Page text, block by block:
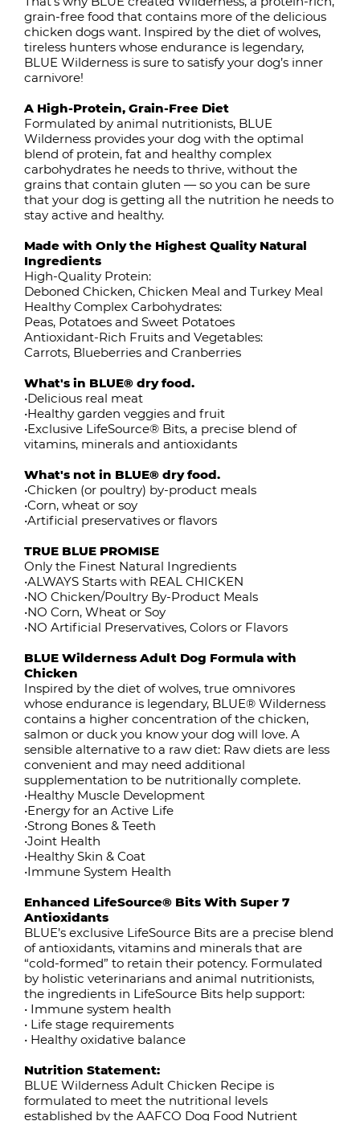
grain-free food that contains more of the delicious
chicken dogs want. Inspired by the diet of wolves,
tireless hunters whose endurance is legendary,
BLUE Wilderness is sure to satisfy your dog’s inner
carnivore!
A High-Protein, Grain-Free Diet
Formulated by animal nutritionists, BLUE
Wilderness provides your dog with the optimal
blend of protein, fat and healthy complex
carbohydrates he needs to thrive, without the
grains that contain gluten — so you can be sure
that your dog is getting all the nutrition he needs to
stay active and healthy.
Made with Only the Highest Quality Natural
Ingredients
High-Quality Protein:
Deboned Chicken, Chicken Meal and Turkey Meal
Healthy Complex Carbohydrates:
Peas, Potatoes and Sweet Potatoes
Antioxidant-Rich Fruits and Vegetables:
Carrots, Blueberries and Cranberries
What's in BLUE® dry food.
•Delicious real meat
•Healthy garden veggies and fruit
•Exclusive LifeSource® Bits, a precise blend of
vitamins, minerals and antioxidants
What's not in BLUE® dry food.
•Chicken (or poultry) by-product meals
•Corn, wheat or soy
•Artificial preservatives or flavors
TRUE BLUE PROMISE
Only the Finest Natural Ingredients
•ALWAYS Starts with REAL CHICKEN
•NO Chicken/Poultry By-Product Meals
•NO Corn, Wheat or Soy
•NO Artificial Preservatives, Colors or Flavors
BLUE Wilderness Adult Dog Formula with
Chicken
Inspired by the diet of wolves, true omnivores
whose endurance is legendary, BLUE® Wilderness
contains a higher concentration of the chicken,
salmon or duck you know your dog will love. A
sensible alternative to a raw diet: Raw diets are less
convenient and may need additional
supplementation to be nutritionally complete.
•Healthy Muscle Development
•Energy for an Active Life
•Strong Bones & Teeth
•Joint Health
•Healthy Skin & Coat
•Immune System Health
Enhanced LifeSource® Bits With Super 7
Antioxidants
BLUE’s exclusive LifeSource Bits are a precise blend
of antioxidants, vitamins and minerals that are
“cold-formed” to retain their potency. Formulated
by holistic veterinarians and animal nutritionists,
the ingredients in LifeSource Bits help support:
• Immune system health
• Life stage requirements
• Healthy oxidative balance
Nutrition Statement:
BLUE Wilderness Adult Chicken Recipe is
formulated to meet the nutritional levels
established by the AAFCO Dog Food Nutrient